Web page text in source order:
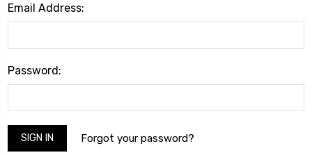
Email Address:
Password:
Forgot your password?